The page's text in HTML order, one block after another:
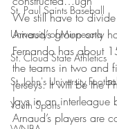
St. Paul Saints Baseball
University of Minnesota
St. Cloud State Athletics
St. John's University
Youth Sports
We still have to
Arnaud’s group only
Fernando has about
the teams in two and
jerseys. It will be the
Jays in an
Arnaud’s players are